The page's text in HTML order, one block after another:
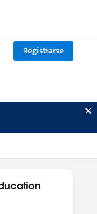
Registrarse